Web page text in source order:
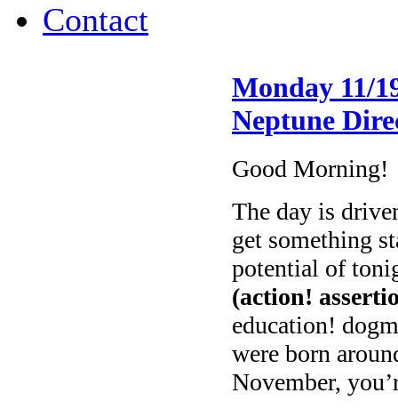
Contact
Monday 11/
Neptune
Good Morning!
The day is
get something
potential of
(action!
education!
were born
November,